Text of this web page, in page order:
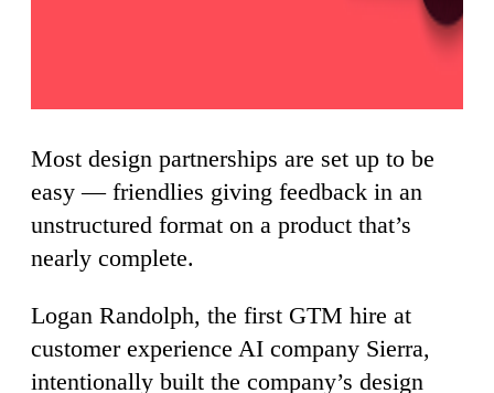
Most design partnerships are set up to be
easy — friendlies giving feedback in an
unstructured format on a product that’s
nearly complete.
Logan Randolph, the first GTM hire at
customer experience AI company Sierra,
intentionally built the company’s design